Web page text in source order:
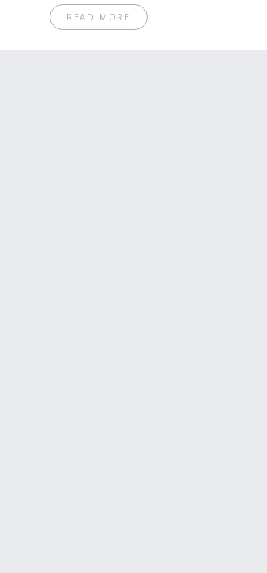
institutional backing. Investors should
with extreme caution.
READ MORE